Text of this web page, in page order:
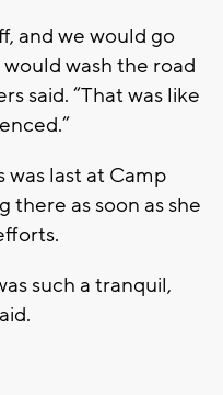
and we would go
wash the road
said. “That was like
was last at Camp
there as soon as she
such a tranquil,